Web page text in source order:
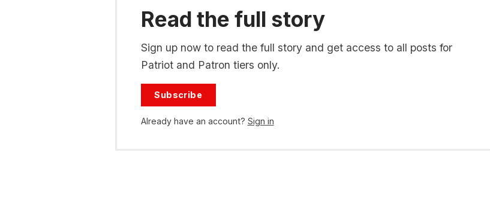
Read the full story
Sign up now to read the full story and get access to all posts for
Patriot and Patron tiers only.
Subscribe
Already have an account? Sign in